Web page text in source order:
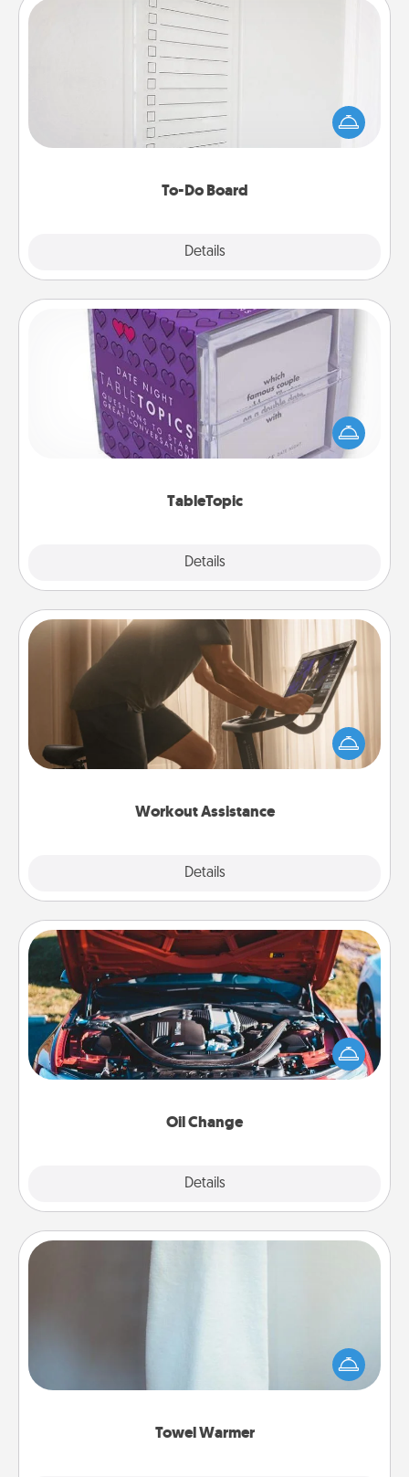
To-Do Board
Details
To-Do Board
Nothing speaks to an Acts of Service person more
than a "To-Do" list—here's one you can gift!
Encourage your loved one to write down their
heart's desires, and then commit to do all you can
TableTopic
Details
TableTopic
Sometimes after a long day, even simple
conversation can be challenging. Make it simple
and get everyone talking with whichever
Workout Assistance
Details
Workout Assistance
How can you make your loved one's at-home
workout easier? By gifting the right equipment!
Whether it is a Peloton or a resistance band,
Oil Change
Details
Oil Change
Take care of their next oil change with a Jiffy Lube
gift card—or better yet, take the car in yourself!
Towel Warmer
A warm towel after a shower can be incredibly
comforting. Let the towel warmer do all the work
while you get all the credit.